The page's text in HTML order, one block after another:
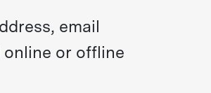
email
or offline